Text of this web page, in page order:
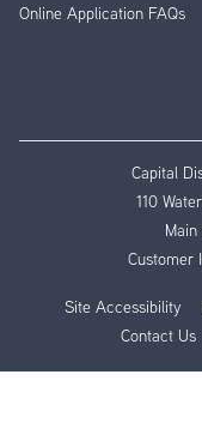
Online Application FAQs
Capital
110
Customer
Site Accessibility
Contact Us